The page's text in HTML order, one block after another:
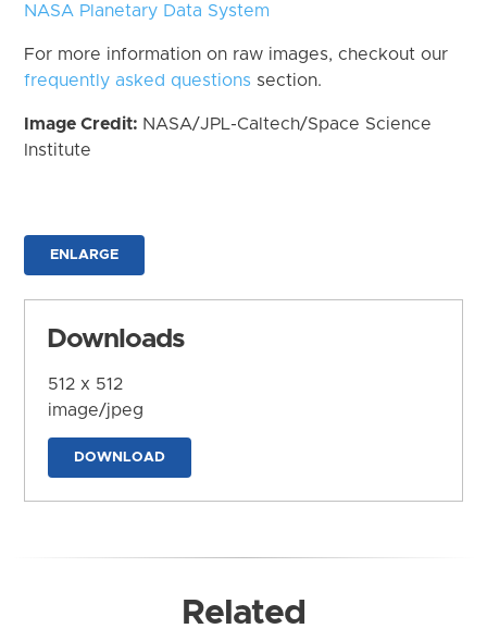
NASA Planetary Data System
For more information on raw images, checkout our
frequently asked questions section.
Image Credit: NASA/JPL-Caltech/Space Science
Institute
ENLARGE
Downloads
512 x 512
image/jpeg
DOWNLOAD
Related